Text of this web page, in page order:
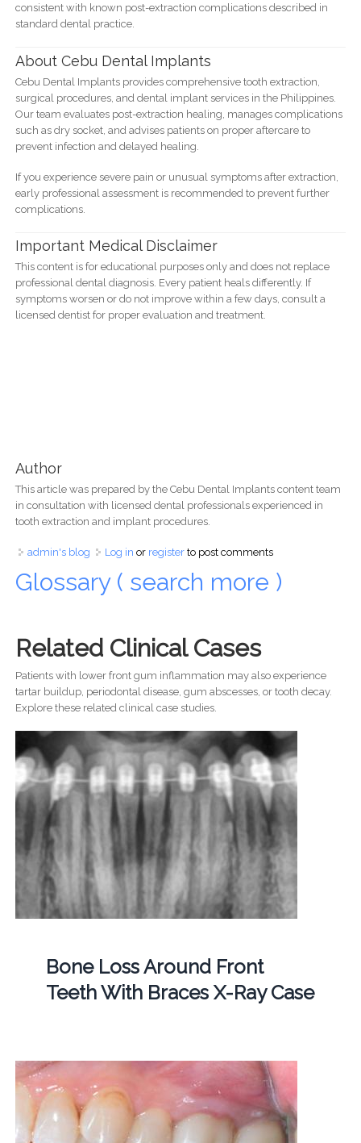
consistent with known post-extraction complications described in
standard dental practice.
About Cebu Dental Implants
Cebu Dental Implants provides comprehensive tooth extraction,
surgical procedures, and dental implant services in the Philippines.
Our team evaluates post-extraction healing, manages complications
such as dry socket, and advises patients on proper aftercare to
prevent infection and delayed healing.
If you experience severe pain or unusual symptoms after extraction,
early professional assessment is recommended to prevent further
complications.
Important Medical Disclaimer
This content is for educational purposes only and does not replace
professional dental diagnosis. Every patient heals differently. If
symptoms worsen or do not improve within a few days, consult a
licensed dentist for proper evaluation and treatment.
Author
This article was prepared by the Cebu Dental Implants content team
in consultation with licensed dental professionals experienced in
tooth extraction and implant procedures.
admin's blog Log in or registerto post comments
Glossary ( search more )
Related Clinical Cases
Patients with lower front gum inflammation may also experience
tartar buildup, periodontal disease, gum abscesses, or tooth decay.
Explore these related clinical case studies.
Bone Loss Around Front
Teeth With Braces X-Ray Case